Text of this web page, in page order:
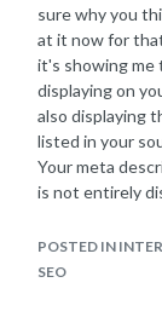
sure why you
at it now for
it's showing me
displaying on
also displaying
listed in your
Your meta
is not entirely
and it was
into work the
POSTED IN
SEO